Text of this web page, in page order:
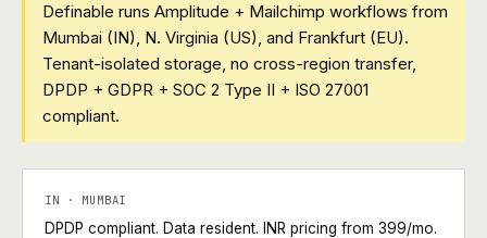
Definable runs Amplitude + Mailchimp workflows from
Mumbai (IN), N. Virginia (US), and Frankfurt (EU).
Tenant-isolated storage, no cross-region transfer,
DPDP + GDPR + SOC 2 Type II + ISO 27001
compliant.
IN · MUMBAI
DPDP compliant. Data resident. INR pricing from ₹399/mo.